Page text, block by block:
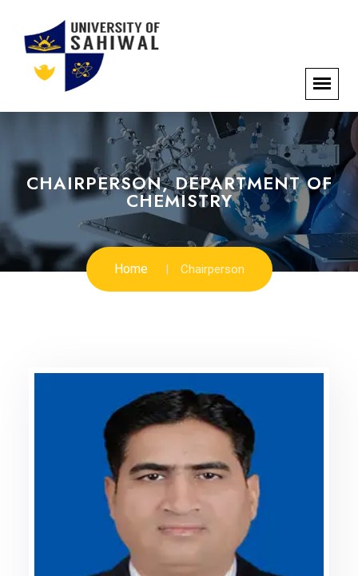
CHAIRPERSON, DEPARTMENT OF
CHEMISTRY
Home Chairperson